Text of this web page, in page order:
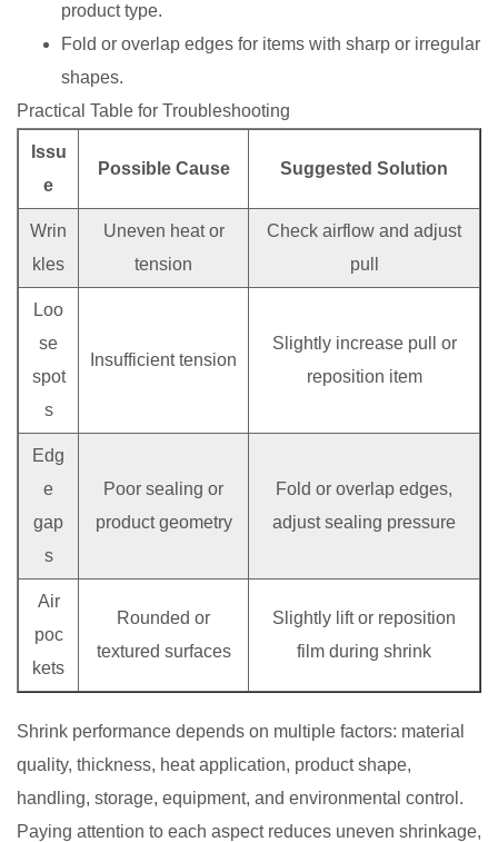
product type.
Fold or overlap edges for items with sharp or irregular
shapes.
Practical Table for Troubleshooting
Issu
e
Possible Cause Suggested Solution
Wrin
kles
Uneven heat or
tension
Check airflow and adjust
pull
Loo
se
spot
s
Insufficient tension
Slightly increase pull or
reposition item
Edg
e
gap
s
Poor sealing or
product geometry
Fold or overlap edges,
adjust sealing pressure
Air
poc
kets
Rounded or
textured surfaces
Slightly lift or reposition
film during shrink
Shrink performance depends on multiple factors: material
quality, thickness, heat application, product shape,
handling, storage, equipment, and environmental control.
Paying attention to each aspect reduces uneven shrinkage,